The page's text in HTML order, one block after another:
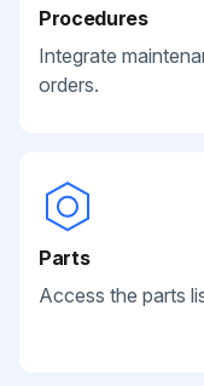
Procedures
Integrate
orders.
Parts
Access the parts